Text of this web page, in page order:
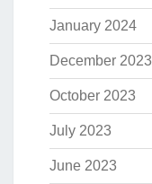
January 2024
December 2023
October 2023
July 2023
June 2023